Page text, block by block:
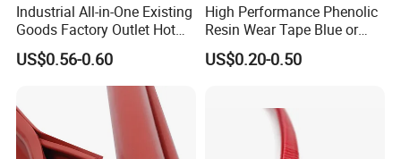
Industrial All-in-One Existing
Goods Factory Outlet Hot
Sale Durable Rubber
Protective Seal
US$0.56-0.60
High Performance Phenolic
Resin Wear Tape Blue or
Red Guide Strip
US$0.20-0.50